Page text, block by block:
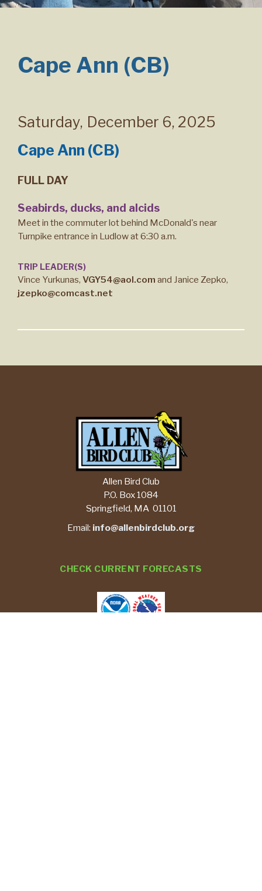
Cape Ann (CB)
Saturday, December 6, 2025
Cape Ann (CB)
FULL DAY
Seabirds, ducks, and alcids
Meet in the commuter lot behind McDonald's near
Turnpike entrance in Ludlow at 6:30 a.m.
TRIP LEADER(S)
Vince Yurkunas, VGY54@aol.com and Janice Zepko,
jzepko@comcast.net
CHECK CURRENT FORECASTS
Allen Bird Club
P.O. Box 1084
Springfield, MA 01101
Email: info@allenbirdclub.org